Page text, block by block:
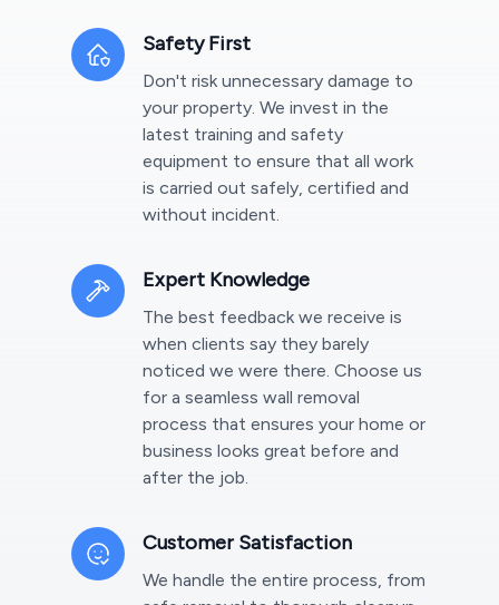
Safety First
Don't risk unnecessary damage to
your property. We invest in the
latest training and safety
equipment to ensure that all work
is carried out safely, certified and
without incident.
Expert Knowledge
The best feedback we receive is
when clients say they barely
noticed we were there. Choose us
for a seamless wall removal
process that ensures your home or
business looks great before and
after the job.
Customer Satisfaction
We handle the entire process, from